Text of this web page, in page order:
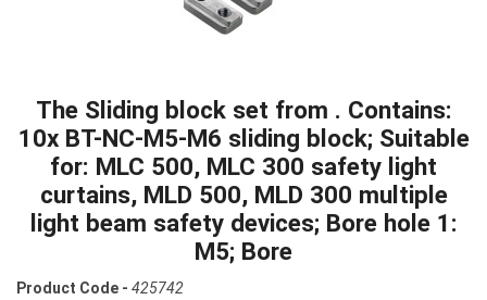
The Sliding block set from . Contains:
10x BT-NC-M5-M6 sliding block; Suitable
for: MLC 500, MLC 300 safety light
curtains, MLD 500, MLD 300 multiple
light beam safety devices; Bore hole 1:
M5; Bore
Product Code - 425742